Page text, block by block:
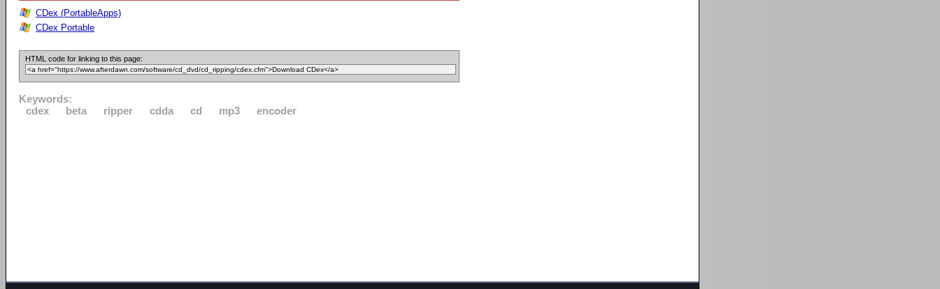
CDex (PortableApps)
CDex Portable
HTML code for linking to this page:
Keywords:
cdex
beta ripper cdda cd mp3 encoder